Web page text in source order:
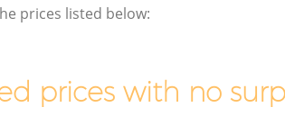
prices listed below:
prices with no